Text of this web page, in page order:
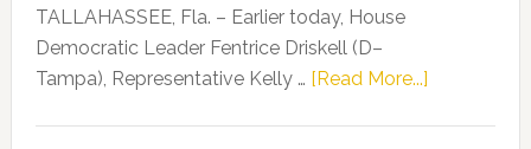
Dems”
Program
TALLAHASSEE, Fla. – Earlier today, House
Democratic Leader Fentrice Driskell (D–
Tampa), Representative Kelly … [Read More...]about